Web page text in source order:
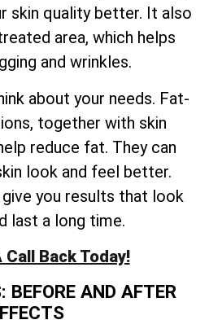
skin quality better. It also
area, which helps
and wrinkles.
about your needs. Fat-
together with skin
reduce fat. They can
look and feel better.
you results that look
last a long time.
Call Back Today!
BEFORE AND AFTER